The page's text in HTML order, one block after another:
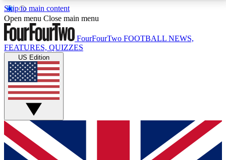
Skip to main content
17
MEMBER FEATURESACCESS AVAILABLE
Live Q&A Sessions
Weekly interactive sessions
GET CLUB ACCESS QUICK
For the quickest way to join, simply enter your email
below and get access. We will send a confirmation
Open menu Close main menu
FourFourTwo FOOTBALL NEWS,
FEATURES, QUIZZES
US Edition